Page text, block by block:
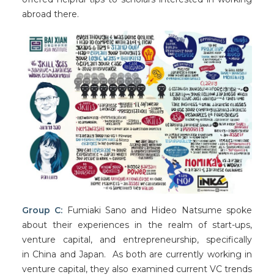
abroad there.
Group C: Fumiaki Sano and Hideo Natsume spoke
about their experiences in the realm of start-ups,
venture capital, and entrepreneurship, specifically
in China and Japan. As both are currently working in
venture capital, they also examined current VC trends